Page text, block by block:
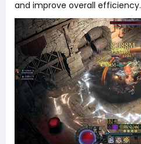
and improve overall efficiency.